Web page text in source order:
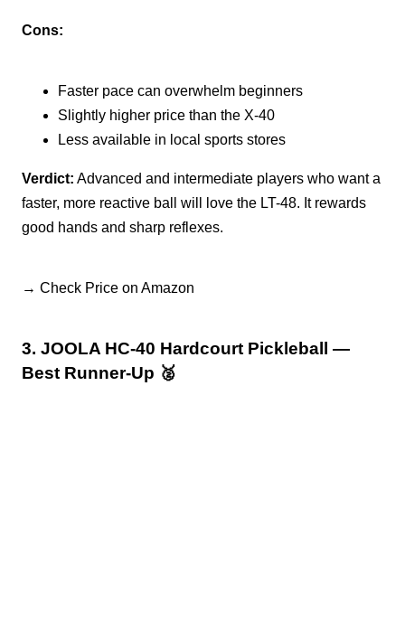
Cons:
Faster pace can overwhelm beginners
Slightly higher price than the X-40
Less available in local sports stores
Verdict: Advanced and intermediate players who want a
faster, more reactive ball will love the LT-48. It rewards
good hands and sharp reflexes.
→ Check Price on Amazon
3. JOOLA HC-40 Hardcourt Pickleball —
Best Runner-Up 🥈